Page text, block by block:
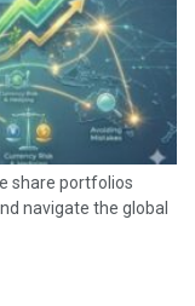
share portfolios
navigate the global